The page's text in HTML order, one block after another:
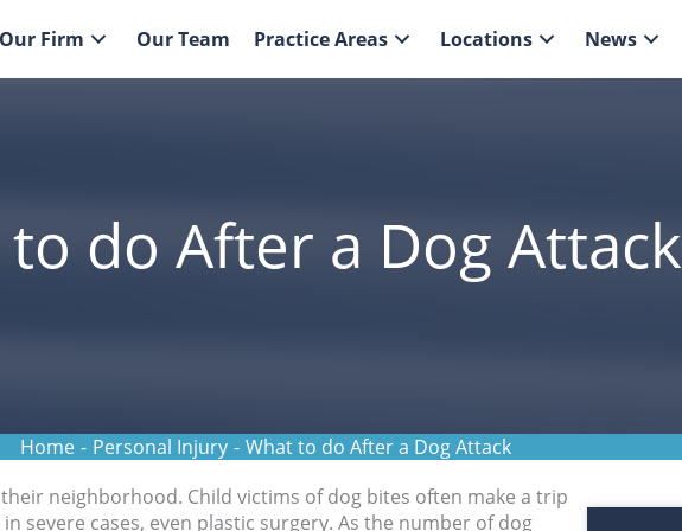
Our Firm Our Team Practice Areas Locations News
do After a Dog Attack
Home - Personal Injury - What to do After a Dog Attack
neighborhood. Child victims of dog bites often make a trip
severe cases, even plastic surgery. As the number of dog